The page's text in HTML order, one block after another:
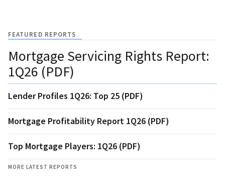
FEATURED REPORTS
Mortgage Servicing Rights Report:
1Q26 (PDF)
Lender Profiles 1Q26: Top 25 (PDF)
Mortgage Profitability Report 1Q26 (PDF)
Top Mortgage Players: 1Q26 (PDF)
MORE LATEST REPORTS